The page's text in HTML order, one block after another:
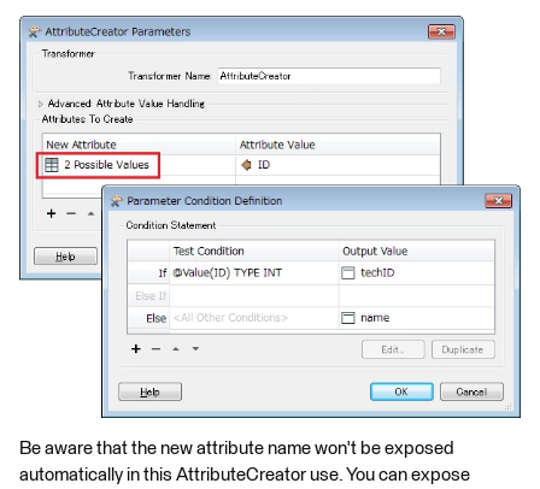
Be aware that the new attribute name won't be exposed
automatically in this AttributeCreator use. You can expose